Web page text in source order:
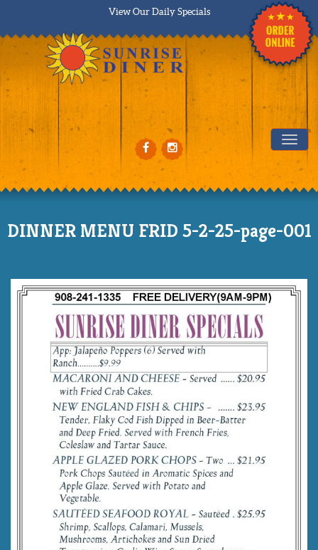
View Our Daily Specials
DINNER MENU FRID 5-2-25-page-001